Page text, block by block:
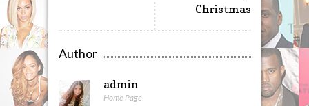
Christmas
Author
admin
Home Page